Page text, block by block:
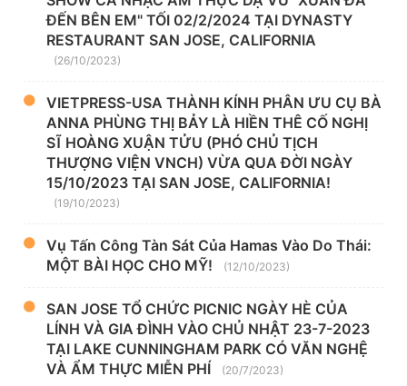
ĐẾN BÊN EM" TỐI 02/2/2024 TẠI DYNASTY
RESTAURANT SAN JOSE, CALIFORNIA
(26/10/2023)
VIETPRESS-USA THÀNH KÍNH PHÂN ƯU CỤ BÀ
ANNA PHÙNG THỊ BẢY LÀ HIỀN THÊ CỐ NGHỊ
SĨ HOÀNG XUẬN TỬU (PHÓ CHỦ TỊCH
THƯỢNG VIỆN VNCH) VỪA QUA ĐỜI NGÀY
15/10/2023 TẠI SAN JOSE, CALIFORNIA!
(19/10/2023)
Vụ Tấn Công Tàn Sát Của Hamas Vào Do Thái:
MỘT BÀI HỌC CHO MỸ!
(12/10/2023)
SAN JOSE TỔ CHỨC PICNIC NGÀY HÈ CỦA
LÍNH VÀ GIA ĐÌNH VÀO CHỦ NHẬT 23-7-2023
TẠI LAKE CUNNINGHAM PARK CÓ VĂN NGHỆ
VÀ ẨM THỰC MIỄN PHÍ
(20/7/2023)